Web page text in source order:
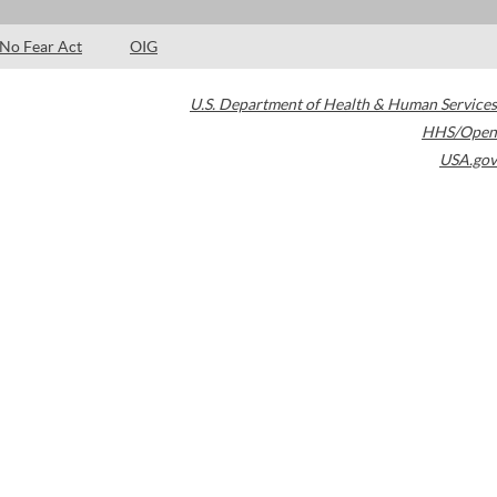
No Fear Act OIG
U.S. Department of Health & Human Services
HHS/Open
USA.gov